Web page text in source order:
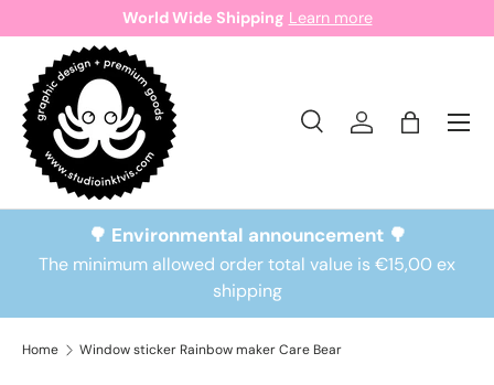
Skip to content
World Wide Shipping Learn more
Search
Search
SearchLog inBag
🌳 Environmental announcement 🌳
The minimum allowed order total value is €15,00 ex
shipping
Home Window sticker Rainbow maker Care Bear